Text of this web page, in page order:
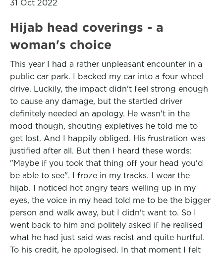
31 Oct 2022
Hijab head coverings - a
woman's choice
This year I had a rather unpleasant encounter in a
public car park. I backed my car into a four wheel
drive. Luckily, the impact didn't feel strong enough
to cause any damage, but the startled driver
definitely needed an apology. He wasn't in the
mood though, shouting expletives he told me to
get lost. And I happily obliged. His frustration was
justified after all. But then I heard these words:
"Maybe if you took that thing off your head you'd
be able to see". I froze in my tracks. I wear the
hijab. I noticed hot angry tears welling up in my
eyes, the voice in my head told me to be the bigger
person and walk away, but I didn't want to. So I
went back to him and politely asked if he realised
what he had just said was racist and quite hurtful.
To his credit, he apologised. In that moment I felt